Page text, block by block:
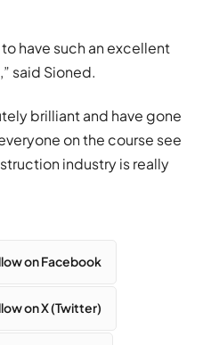
have such an excellent
said Sioned.
brilliant and have gone
on the course see
industry is really
on Facebook
on X (Twitter)